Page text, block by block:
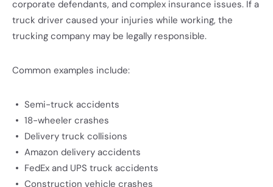
corporate defendants, and complex insurance issues. If a
truck driver caused your injuries while working, the
trucking company may be legally responsible.
Common examples include:
Semi-truck accidents
18-wheeler crashes
Delivery truck collisions
Amazon delivery accidents
FedEx and UPS truck accidents
Construction vehicle crashes